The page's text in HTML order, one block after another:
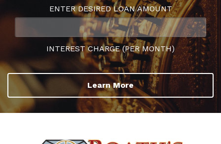
ENTER DESIRED LOAN AMOUNT
INTEREST CHARGE (PER MONTH)
Learn More